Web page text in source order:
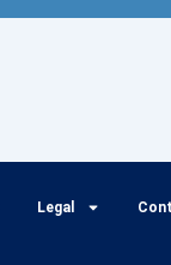
Legal